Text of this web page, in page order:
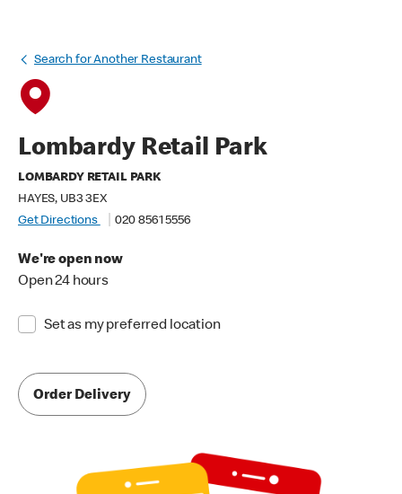
Search for Another Restaurant
Lombardy Retail Park
LOMBARDY RETAIL PARK
HAYES, UB3 3EX
Get Directions
020 8561 5556
We're open now
Open 24 hours
Set as my preferred location
Order Delivery